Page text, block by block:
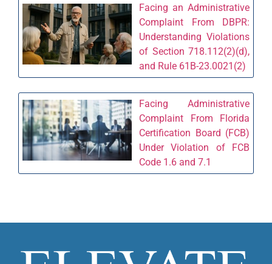
Facing an Administrative
Complaint From DBPR:
Understanding Violations
of Section 718.112(2)(d),
and Rule 61B-23.0021(2)
Facing Administrative
Complaint From Florida
Certification Board (FCB)
Under Violation of FCB
Code 1.6 and 7.1